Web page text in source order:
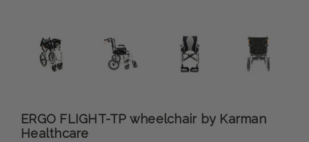
ERGO FLIGHT-TP wheelchair by Karman
Healthcare